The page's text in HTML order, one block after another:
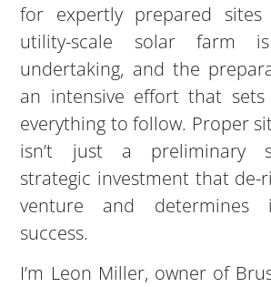
for expertly prepared
utility-scale solar farm
undertaking, and the
an intensive effort that
everything to follow. Proper
isn’t just a preliminary
strategic investment that de-
venture and determines
success.
I’m Leon Miller, owner of